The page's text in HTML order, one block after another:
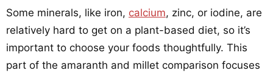
Some minerals, like iron, calcium, zinc, or iodine, are
relatively hard to get on a plant-based diet, so it’s
important to choose your foods thoughtfully. This
part of the amaranth and millet comparison focuses